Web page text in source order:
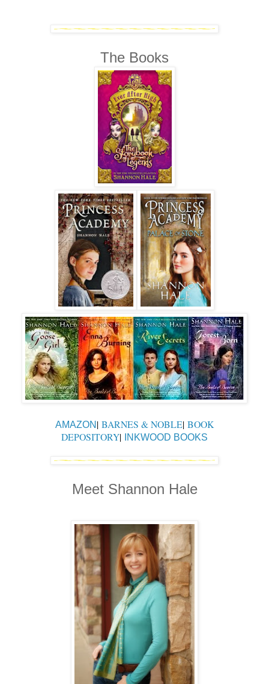
The Books
AMAZON | BARNES & NOBLE| BOOK
DEPOSITORY| INKWOOD BOOKS
Meet Shannon Hale